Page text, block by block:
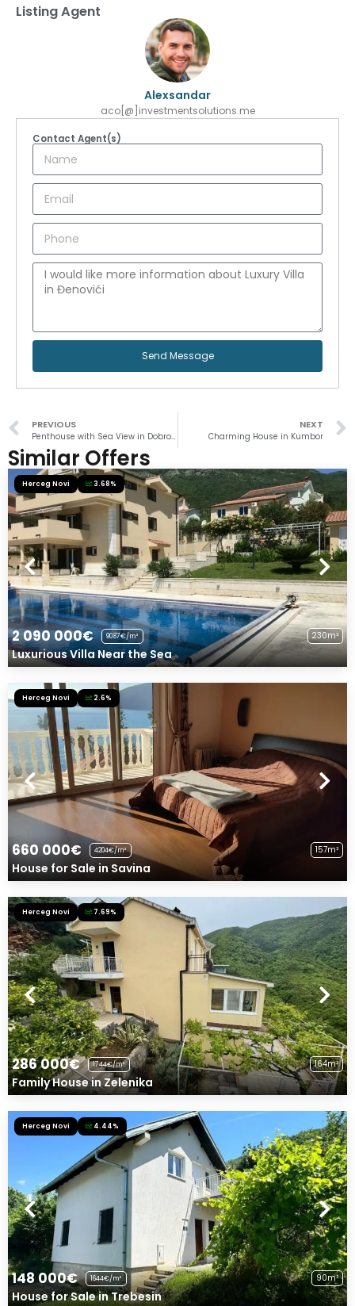
Listing Agent
Alexsandar
aco[@]investmentsolutions.me
Contact Agent(s)
Send Message
PREVIOUS
Penthouse with Sea View in Dobrota
NEXT
Charming House in Kumbor
Similar Offers
Herceg Novi 3.68%
2 090 000€ 9087€/m² 230m²
Luxurious Villa Near the Sea
Herceg Novi 2.6%
660 000€ 4204€/m² 157m²
House for Sale in Savina
Herceg Novi 7.69%
286 000€ 1744€/m² 164m²
Family House in Zelenika
Herceg Novi 4.44%
148 000€ 1644€/m² 90m²
House for Sale in Trebesin